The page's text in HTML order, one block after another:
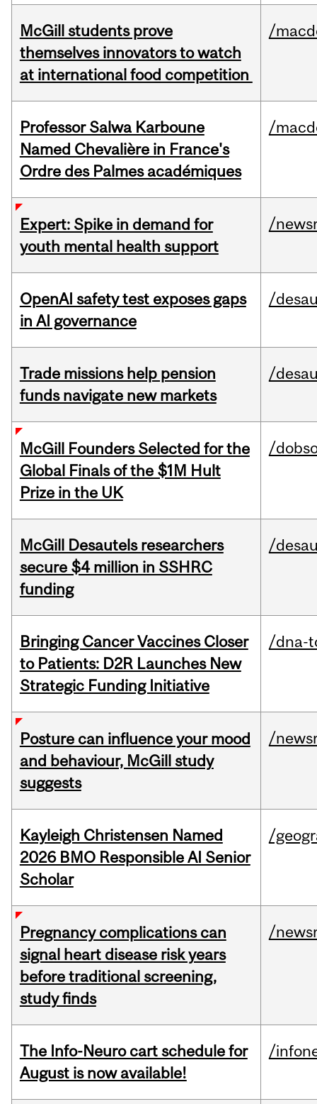
McGill students prove
themselves innovators to watch
at international food competition
/
Professor Salwa Karboune
Named Chevalière in France's
Ordre des Palmes académiques
/
Expert: Spike in demand for
youth mental health support
/
OpenAI safety test exposes gaps
in AI governance
/
Trade missions help pension
funds navigate new markets
/
McGill Founders Selected for the
Global Finals of the $1M Hult
Prize in the UK
/
McGill Desautels researchers
secure $4 million in SSHRC
funding
/
Bringing Cancer Vaccines Closer
to Patients: D2R Launches New
Strategic Funding Initiative
/dna-
Posture can influence your mood
and behaviour, McGill study
suggests
/
Kayleigh Christensen Named
2026 BMO Responsible AI Senior
Scholar
/
Pregnancy complications can
signal heart disease risk years
before traditional screening,
study finds
/
The Info-Neuro cart schedule for
August is now available!
/